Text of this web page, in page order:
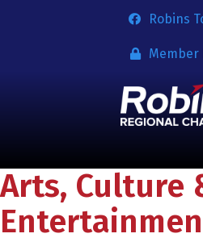
Robins
Member
Arts, Culture